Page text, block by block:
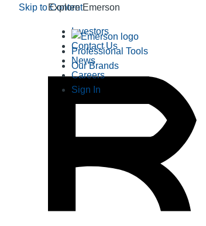
Skip to Content
Explore Emerson
Professional Tools
Our Brands
Investors
Contact Us
News
Careers
Sign In